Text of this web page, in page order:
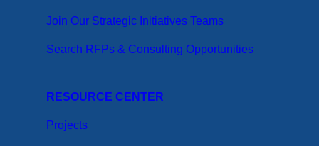
Join Our Strategic Initiatives Teams
Search RFPs & Consulting Opportunities
RESOURCE CENTER
Projects